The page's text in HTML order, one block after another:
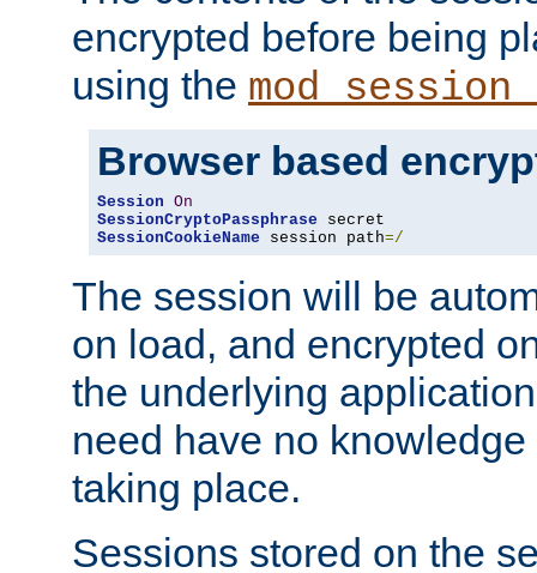
encrypted before being
using the
Browser based
Session On
SessionCryptoPassphrase
SessionCookieName session path=/
The session will be
on load, and encrypted
the underlying
need have no
taking place.
Sessions stored on the